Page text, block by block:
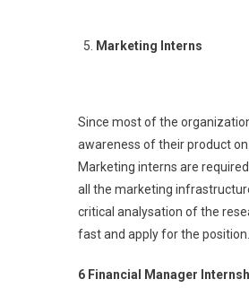
Marketing Interns
Since most of the
awareness of their product
Marketing interns are
all the marketing
critical analysation of the
fast and apply for the position.
6 Financial Manager